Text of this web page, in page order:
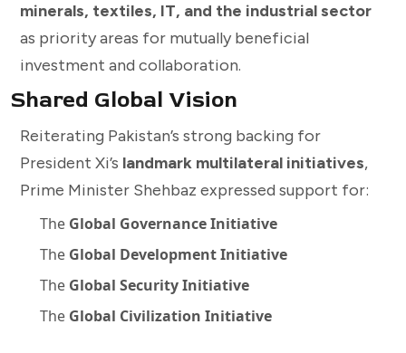
minerals, textiles, IT, and the industrial sector
as priority areas for mutually beneficial
investment and collaboration.
Shared Global Vision
Reiterating Pakistan’s strong backing for
President Xi’s landmark multilateral initiatives,
Prime Minister Shehbaz expressed support for:
The Global Governance Initiative
The Global Development Initiative
The Global Security Initiative
The Global Civilization Initiative